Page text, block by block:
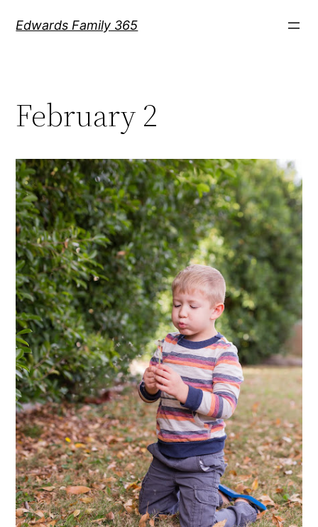
Edwards Family 365
February 2